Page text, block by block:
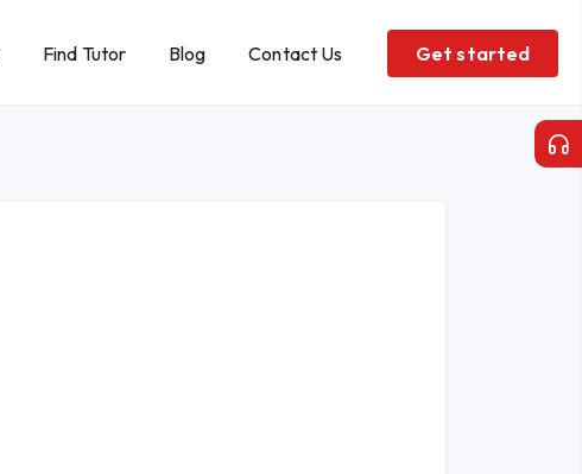
Find Tutor Blog Contact Us Get started